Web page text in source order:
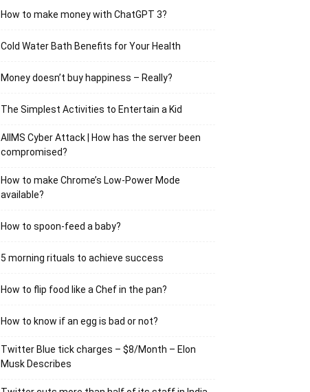
How to make money with ChatGPT 3?
Cold Water Bath Benefits for Your Health
Money doesn’t buy happiness – Really?
The Simplest Activities to Entertain a Kid
AIIMS Cyber Attack | How has the server been
compromised?
How to make Chrome’s Low-Power Mode
available?
How to spoon-feed a baby?
5 morning rituals to achieve success
How to flip food like a Chef in the pan?
How to know if an egg is bad or not?
Twitter Blue tick charges – $8/Month – Elon
Musk Describes